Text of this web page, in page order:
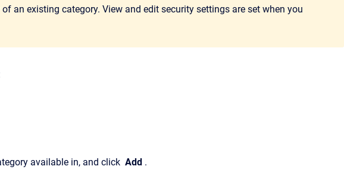
an existing category. View and edit security settings are set when you
available in, and click Add .